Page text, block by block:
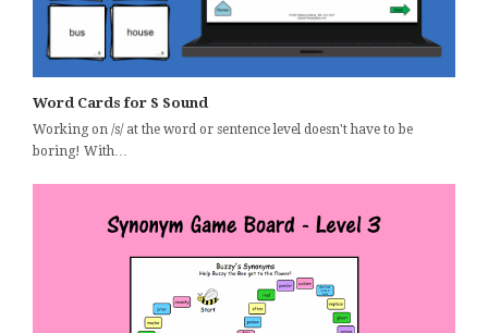
Word Cards for S Sound
Working on /s/ at the word or sentence level doesn't have to be
boring! With…